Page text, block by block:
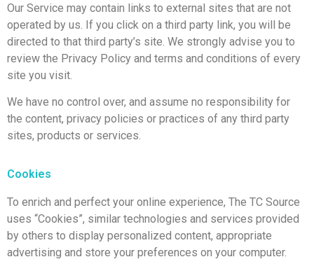
Our Service may contain links to external sites that are not
operated by us. If you click on a third party link, you will be
directed to that third party’s site. We strongly advise you to
review the Privacy Policy and terms and conditions of every
site you visit.
We have no control over, and assume no responsibility for
the content, privacy policies or practices of any third party
sites, products or services.
Cookies
To enrich and perfect your online experience, The TC Source
uses “Cookies”, similar technologies and services provided
by others to display personalized content, appropriate
advertising and store your preferences on your computer.